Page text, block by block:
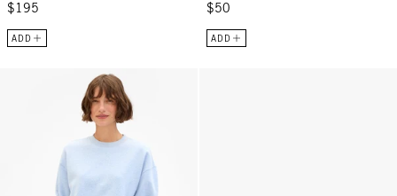
$195
ADD
$50
ADD
Short Sleeve Oversized Sweatshirt - Heather Blue